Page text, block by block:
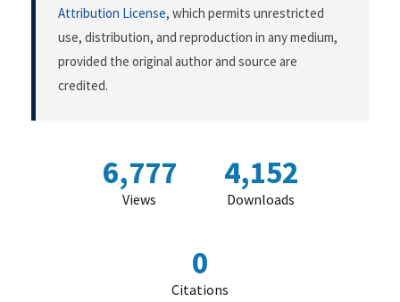
Attribution License, which permits unrestricted
use, distribution, and reproduction in any medium,
provided the original author and source are
credited.
6,777
Views
4,152
Downloads
0
Citations